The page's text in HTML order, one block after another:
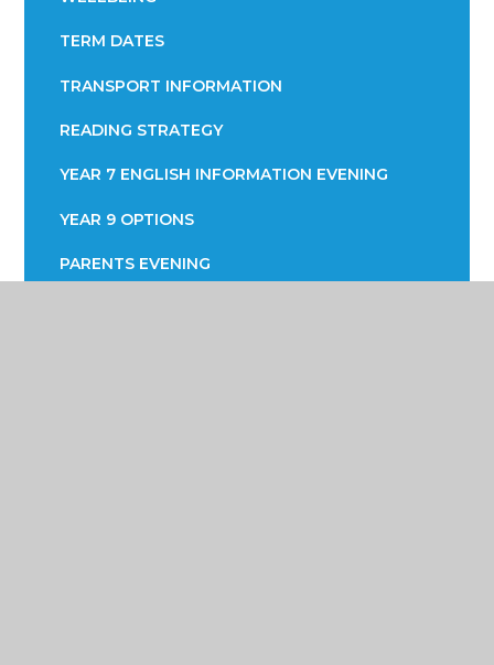
TERM DATES
TRANSPORT INFORMATION
READING STRATEGY
YEAR 7 ENGLISH INFORMATION EVENING
YEAR 9 OPTIONS
PARENTS EVENING